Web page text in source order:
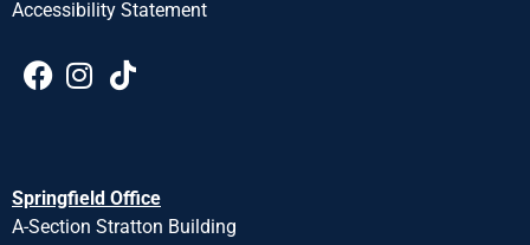
Accessibility Statement
Springfield Office
A-Section Stratton Building